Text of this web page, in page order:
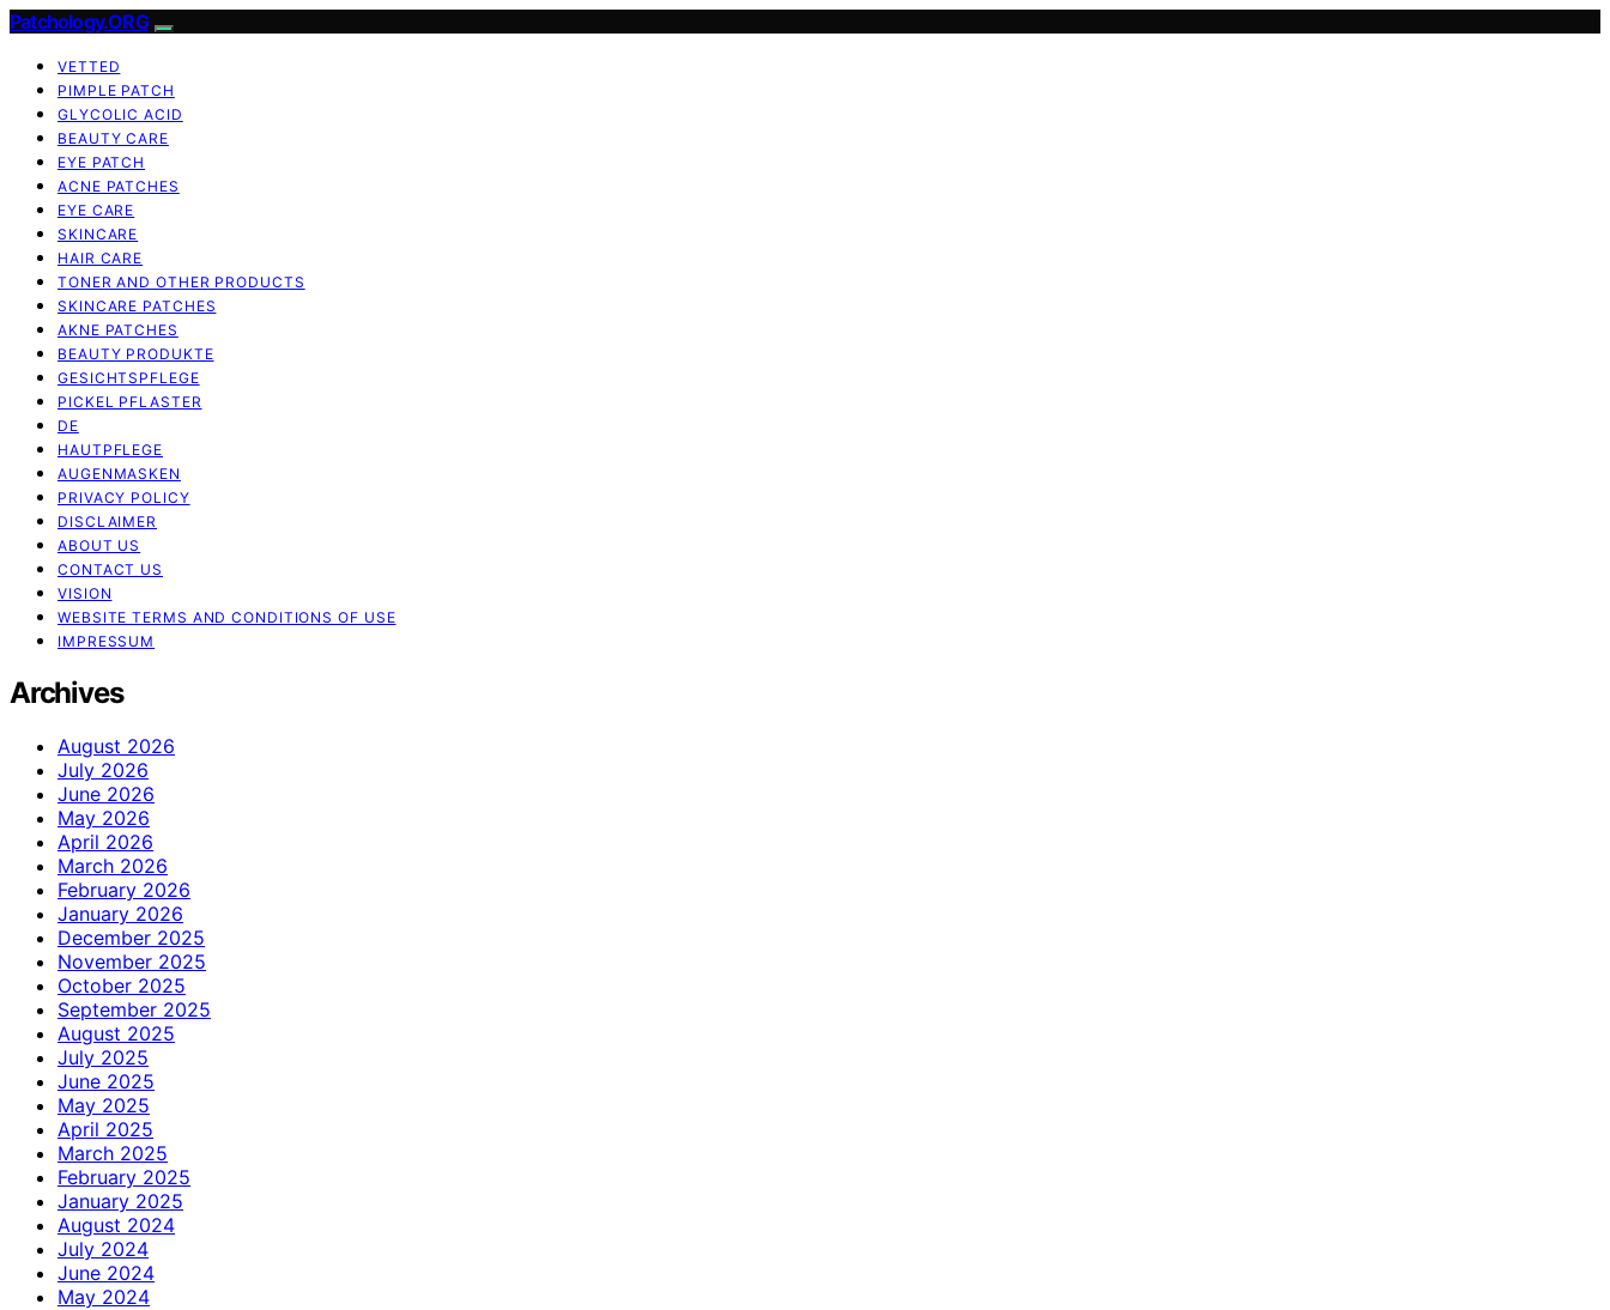
Patchology.ORG
VETTED
PIMPLE PATCH
GLYCOLIC ACID
BEAUTY CARE
EYE PATCH
ACNE PATCHES
EYE CARE
SKINCARE
HAIR CARE
TONER AND OTHER PRODUCTS
SKINCARE PATCHES
AKNE PATCHES
BEAUTY PRODUKTE
GESICHTSPFLEGE
PICKEL PFLASTER
DE
HAUTPFLEGE
AUGENMASKEN
PRIVACY POLICY
DISCLAIMER
ABOUT US
CONTACT US
VISION
WEBSITE TERMS AND CONDITIONS OF USE
IMPRESSUM
Archives
August 2026
July 2026
June 2026
May 2026
April 2026
March 2026
February 2026
January 2026
December 2025
November 2025
October 2025
September 2025
August 2025
July 2025
June 2025
May 2025
April 2025
March 2025
February 2025
January 2025
August 2024
July 2024
June 2024
May 2024